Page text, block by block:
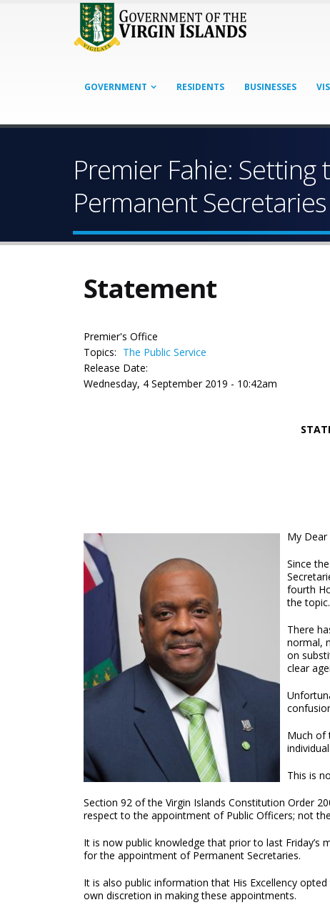
GOVERNMENT RESIDENTS BUSINESSES
Premier Fahie:
Permanent Secretaries
Statement
Premier's Office
Topics: The Public Service
Release Date:
Wednesday, 4 September 2019 - 10:42am
My Dear
Since
fourth
the topic.
There
normal,
on
clear
Much of
This is
Section 92 of the Virgin Islands Constitution Order
respect to the appointment of Public Officers; not
It is now public knowledge that prior to last Friday’s
for the appointment of Permanent Secretaries.
It is also public information that His Excellency
own discretion in making these appointments.